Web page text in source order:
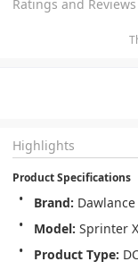
Ratings and Reviews
Highlights
Product Specifications
Brand: Dawlance
Model: Sprinter
Product Type: